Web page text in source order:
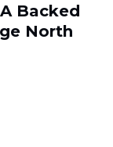
Backed
North